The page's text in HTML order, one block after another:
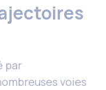
par
voies